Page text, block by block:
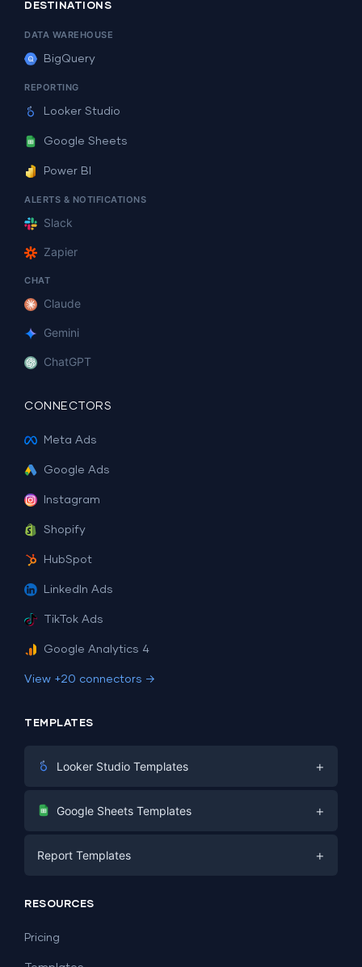
DESTINATIONS
DATA WAREHOUSE
BigQuery
REPORTING
Looker Studio
Google Sheets
Power BI
ALERTS & NOTIFICATIONS
Slack
Zapier
CHAT
Claude
Gemini
ChatGPT
CONNECTORS
Meta Ads
Google Ads
Instagram
Shopify
HubSpot
LinkedIn Ads
TikTok Ads
Google Analytics 4
View +20 connectors →
TEMPLATES
Looker Studio Templates +
Digital Marketing
PPC
SEO
Lead Generation
Facebook Ads
Google Sheets Templates +
Social Media
Report Templates +
Dashboard Examples
RESOURCES
Pricing